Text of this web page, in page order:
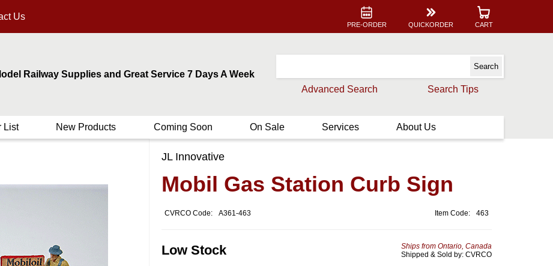
Us
PRE-ORDER QUICKORDER CART
Railway Supplies and Great Service 7 Days A Week
Advanced Search
Search Tips
List New Products Coming Soon On Sale Services About Us
JL Innovative
Mobil Gas Station Curb Sign
CVRCO Code: A361-463 Item Code: 463
Low Stock
Ships from Ontario, Canada
Shipped & Sold by: CVRCO